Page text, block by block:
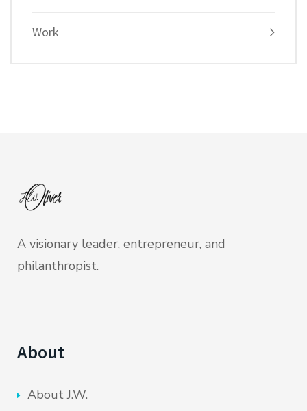
Work
A visionary leader, entrepreneur, and
philanthropist.
About
About J.W.